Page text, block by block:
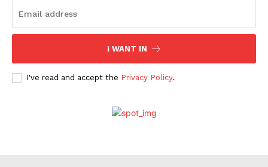
I WANT IN
I've read and accept the Privacy Policy.